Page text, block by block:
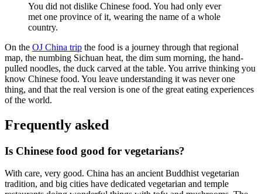
You did not dislike Chinese food. You had only ever
met one province of it, wearing the name of a whole
country.
On the OJ China trip the food is a journey through that regional
map, the numbing Sichuan heat, the dim sum morning, the hand-
pulled noodles, the duck carved at the table. You arrive thinking you
know Chinese food. You leave understanding it was never one
thing, and that the real version is one of the great eating experiences
of the world.
Frequently asked
Is Chinese food good for vegetarians?
With care, very good. China has an ancient Buddhist vegetarian
tradition, and big cities have dedicated vegetarian and temple